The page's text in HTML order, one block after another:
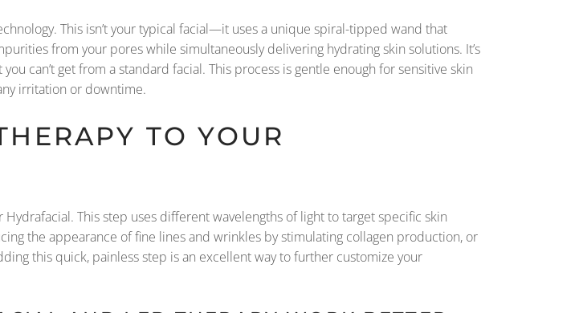
This isn’t your typical facial—it uses a unique spiral-tipped wand that
from your pores while simultaneously delivering hydrating skin solutions. It’s
can’t get from a standard facial. This process is gentle enough for sensitive skin
irritation or downtime.
TO YOUR
This step uses different wavelengths of light to target specific skin
the appearance of fine lines and wrinkles by stimulating collagen production, or
this quick, painless step is an excellent way to further customize your